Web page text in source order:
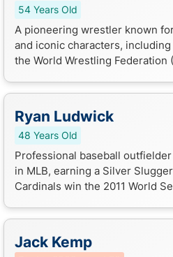
54 Years Old
A pioneering wrestler known
and iconic characters,
the World Wrestling Federation
Ryan Ludwick
48 Years Old
Professional baseball
in MLB, earning a Silver
Cardinals win the 2011 World
Jack Kemp